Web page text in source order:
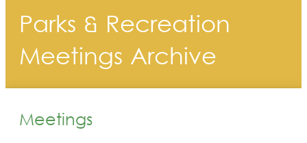
Parks & Recreation
Meetings Archive
Meetings